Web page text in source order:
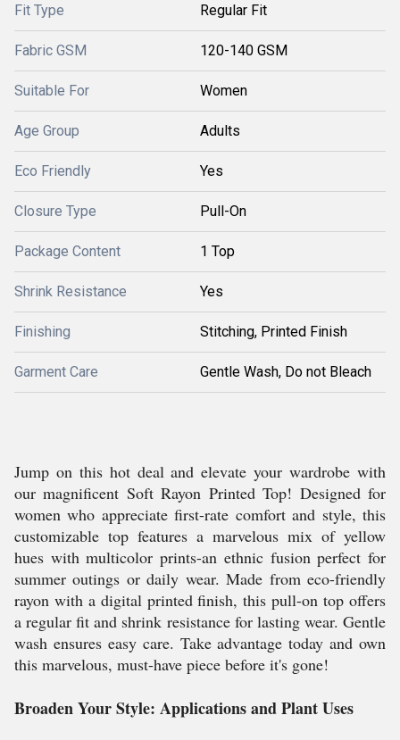
Fit Type Regular Fit
Fabric GSM 120-140 GSM
Suitable For Women
Age Group Adults
Eco Friendly Yes
Closure Type Pull-On
Package Content 1 Top
Shrink Resistance Yes
Finishing Stitching, Printed Finish
Garment Care Gentle Wash, Do not Bleach
Jump on this hot deal and elevate your wardrobe with
our magnificent Soft Rayon Printed Top! Designed for
women who appreciate first-rate comfort and style, this
customizable top features a marvelous mix of yellow
hues with multicolor prints-an ethnic fusion perfect for
summer outings or daily wear. Made from eco-friendly
rayon with a digital printed finish, this pull-on top offers
a regular fit and shrink resistance for lasting wear. Gentle
wash ensures easy care. Take advantage today and own
this marvelous, must-have piece before it's gone!
Broaden Your Style: Applications and Plant Uses